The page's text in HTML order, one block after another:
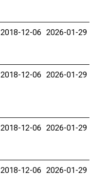
2018-12-06 2026-01-29
2018-12-06 2026-01-29
2018-12-06 2026-01-29
2018-12-06 2026-01-29